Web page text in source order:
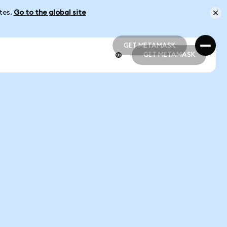
Go to the global site
GET METAMASK
GET METAMASK
GET METAMASK